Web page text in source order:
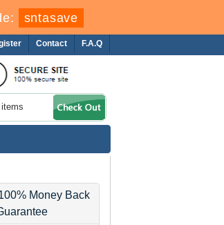
sntasave
F.A.Q
Contact
Money Back